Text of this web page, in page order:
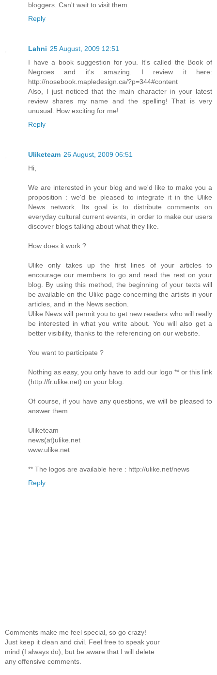
bloggers. Can't wait to visit them.
Reply
Lahni 25 August, 2009 12:51
I have a book suggestion for you. It's called the Book of
Negroes and it's amazing. I review it here:
http://nosebook.mapledesign.ca/?p=344#content
Also, I just noticed that the main character in your latest
review shares my name and the spelling! That is very
unusual. How exciting for me!
Reply
Uliketeam 26 August, 2009 06:51
Hi,
We are interested in your blog and we'd like to make you a
proposition : we'd be pleased to integrate it in the Ulike
News network. Its goal is to distribute comments on
everyday cultural current events, in order to make our users
discover blogs talking about what they like.
How does it work ?
Ulike only takes up the first lines of your articles to
encourage our members to go and read the rest on your
blog. By using this method, the beginning of your texts will
be available on the Ulike page concerning the artists in your
articles, and in the News section.
Ulike News will permit you to get new readers who will really
be interested in what you write about. You will also get a
better visibility, thanks to the referencing on our website.
You want to participate ?
Nothing as easy, you only have to add our logo ** or this link
(http://fr.ulike.net) on your blog.
Of course, if you have any questions, we will be pleased to
answer them.
Uliketeam
news(at)ulike.net
www.ulike.net
** The logos are available here : http://ulike.net/news
Reply
Comments make me feel special, so go crazy!
Just keep it clean and civil. Feel free to speak your
mind (I always do), but be aware that I will delete
any offensive comments.